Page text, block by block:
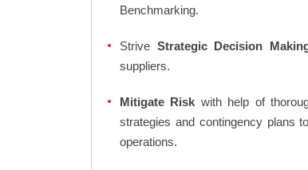
Benchmarking.
Strive Strategic Decision
suppliers.
Mitigate Risk with help of
strategies and contingency plans
operations.